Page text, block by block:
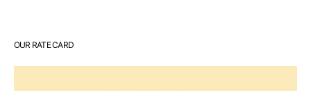
OUR RATE CARD